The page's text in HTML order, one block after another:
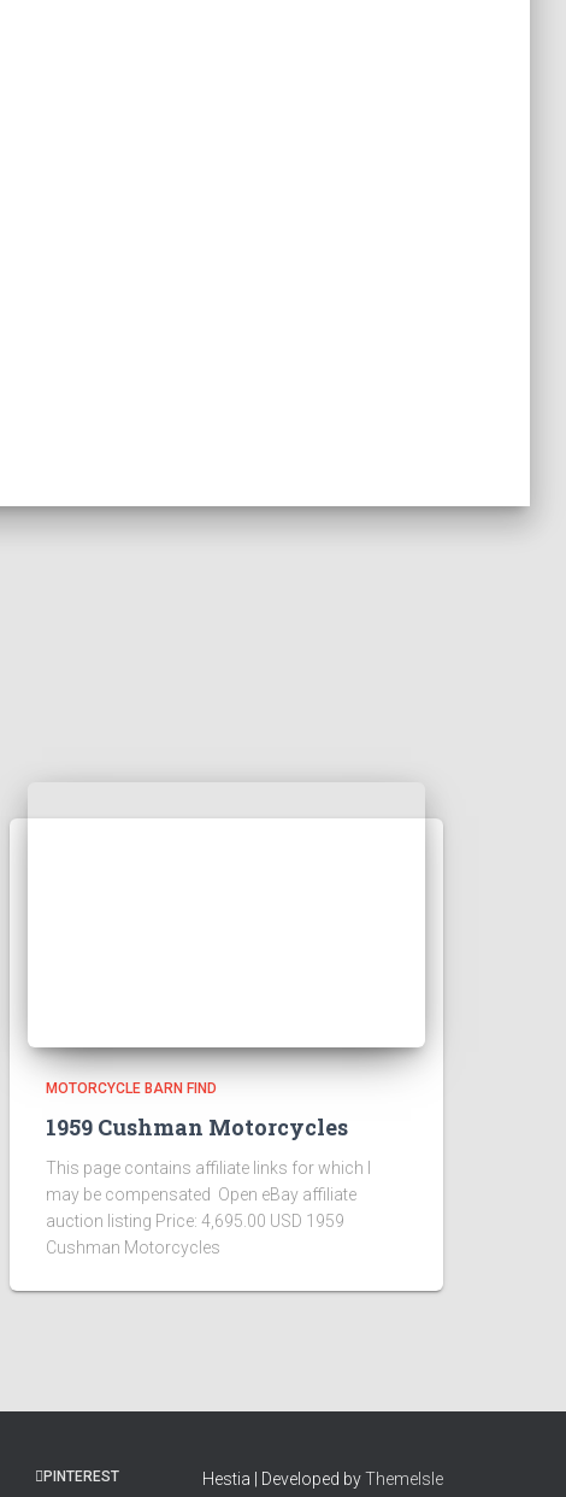
MOTORCYCLE BARN FIND
1959 Cushman Motorcycles
This page contains affiliate links for which I
may be compensated Open eBay affiliate
auction listing Price: 4,695.00 USD 1959
Cushman Motorcycles
PINTEREST Hestia | Developed byThemeIsle